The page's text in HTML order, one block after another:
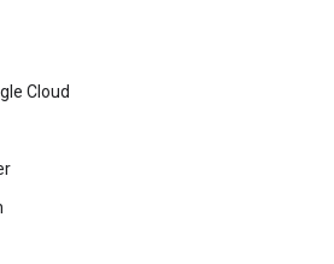
Cloud